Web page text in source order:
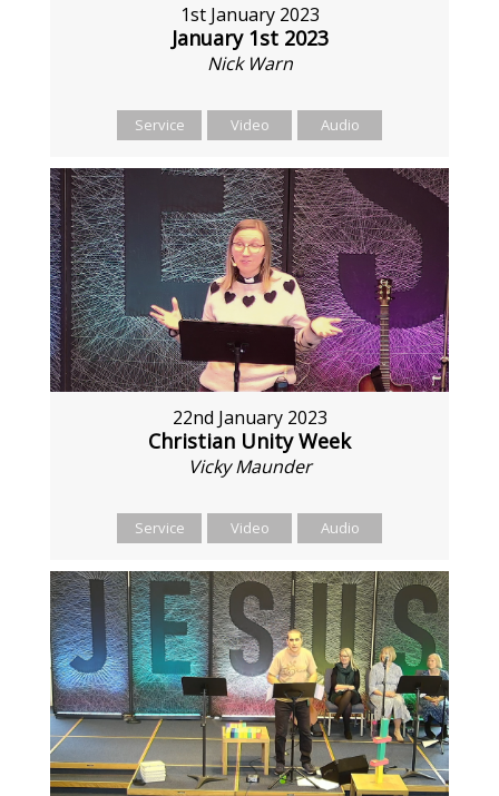
1st January 2023
January 1st 2023
Nick Warn
Service Video Audio
22nd January 2023
Christian Unity Week
Vicky Maunder
Service Video Audio